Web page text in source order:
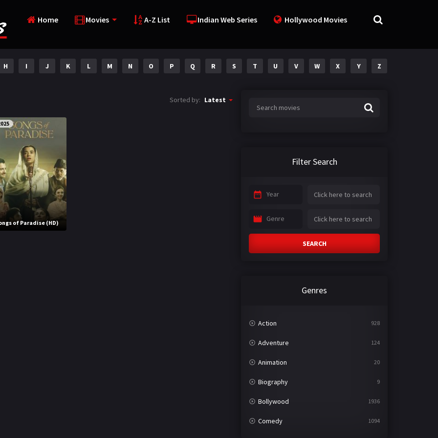
Home Movies A-Z List Indian Web Series Hollywood Movies
H I J K L M N O P Q R S T U V W X Y Z
Sorted by: Latest
of Paradise (HD)
Filter Search
Year
Genre
SEARCH
Genres
Action 928
Adventure 124
Animation 20
Biography 9
Bollywood 1936
Comedy 1094